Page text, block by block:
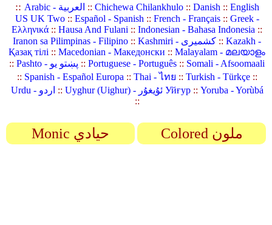
:: Arabic - العربية :: Chichewa Chilankhulo:: Danish:: English
US UK Two:: Español - Spanish:: French - Français:: Greek -
Ελληνικά ::Hausa And Fulani ::Indonesian - Bahasa Indonesia ::
Iranon sa Pilimpinas - Filipino :: Kashmiri - کشمیری ::Kazakh -
Қазақ тілі ::Macedonian - Македонски ::Malayalam - മലയാളം
::
Pashto - پښتو یو ::Portuguese - Português :: Somali - Afsoomaali
:: Spanish - Español Europa:: Thai - ไทย :: Turkish - Türkçe::
Urdu - اردو :: Uyghur (Uighur) - ئۇيغۇر Уйғур:: Yoruba - Yorùbá
::
Monic حيادي Colored ملون